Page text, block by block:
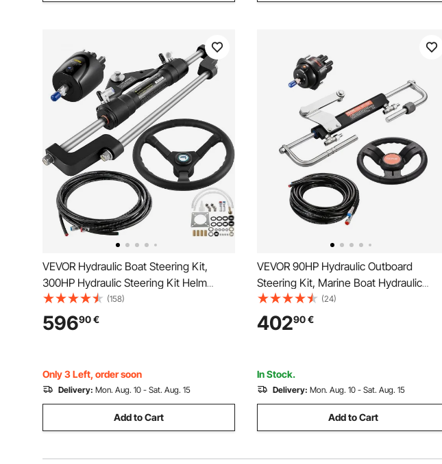
VEVOR Hydraulic Boat Steering Kit,
300HP Hydraulic Steering Kit Helm
Pump, Hydraulic Outboard Steeing Kit
with 14 Feet Hydraulic Steering Hose for
Boat Steering System
(158)
59690€
Only 3 Left, order soon
Delivery: Mon. Aug. 10 - Sat. Aug. 15
Add to Cart
VEVOR 90HP Hydraulic Outboard
Steering Kit, Marine Boat Hydraulic
Steering System with 13.5-inch Steering
Wheel, Helm Pump, Hydraulic Cylinder &
2PCS 26FT Hoses for Single Station
(24)
40290€
In Stock.
Delivery: Mon. Aug. 10 - Sat. Aug. 15
Add to Cart